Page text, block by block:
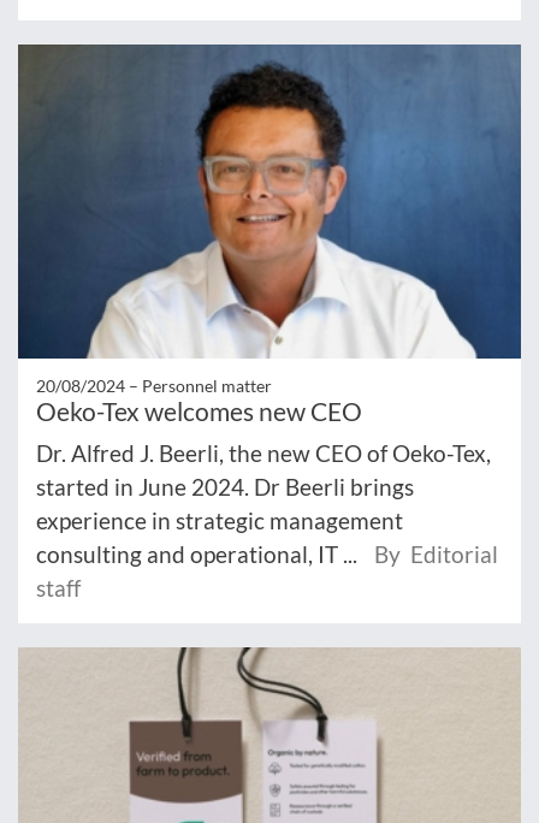
20/08/2024 – Personnel matter
Oeko-Tex welcomes new CEO
Dr. Alfred J. Beerli, the new CEO of Oeko-Tex,
started in June 2024. Dr Beerli brings
experience in strategic management
consulting and operational, IT ...
By Editorial
staff